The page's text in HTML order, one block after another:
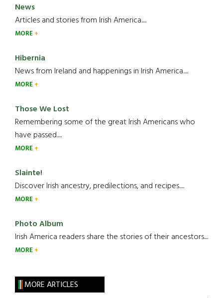
News
Articles and stories from Irish America.....
MORE
Hibernia
News from Ireland and happenings in Irish America.....
MORE
Those We Lost
Remembering some of the great Irish Americans who
have passed.....
MORE
Slainte!
Discover Irish ancestry, predilections, and recipes.....
MORE
Photo Album
Irish America readers share the stories of their ancestors....
MORE
MORE ARTICLES